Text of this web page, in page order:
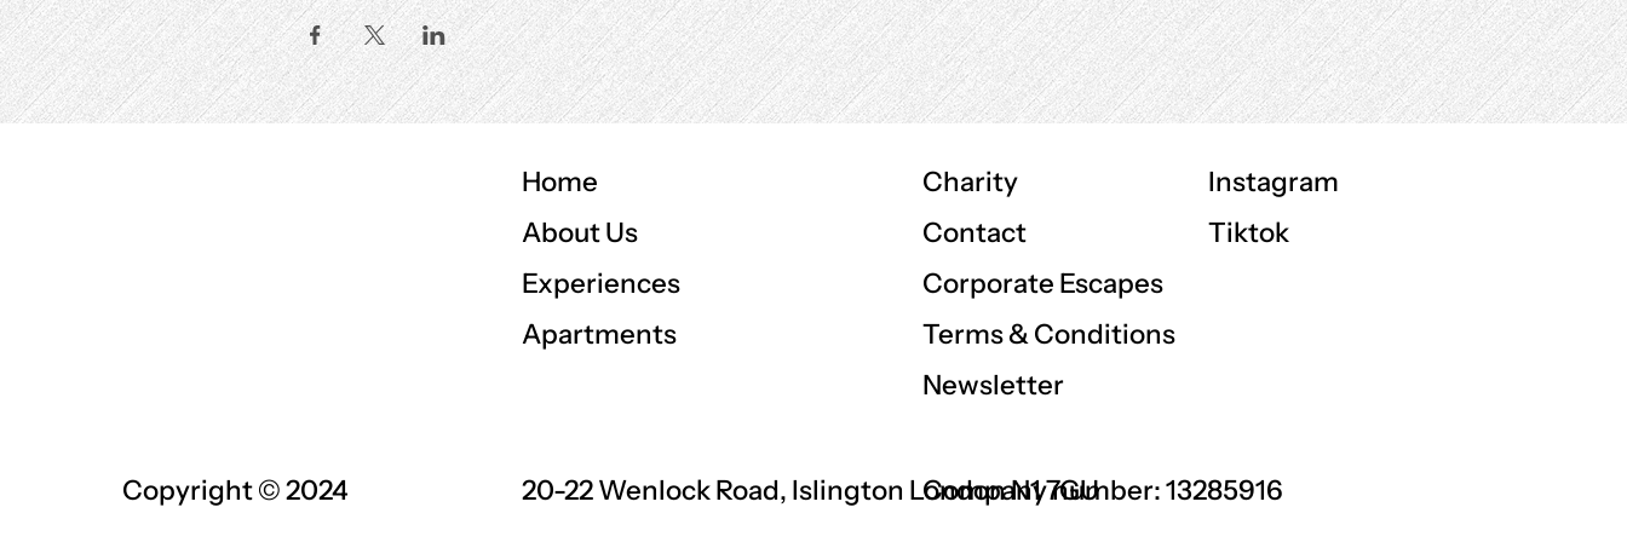
Charity
Contact
Corporate Escapes
Terms & Conditions
Newsletter
Company number: 13285916
Instagram
Tiktok
Home
About Us
Experiences
Apartments
20-22 Wenlock Road, Islington London N1 7GU
Copyright © 2024